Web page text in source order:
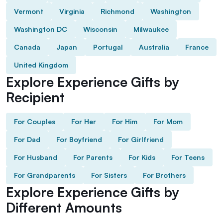
Vermont Virginia Richmond Washington
Washington DC Wisconsin Milwaukee
Canada Japan Portugal Australia France
United Kingdom
Explore Experience Gifts by
Recipient
For Couples For Her For Him For Mom
For Dad For Boyfriend For Girlfriend
For Husband For Parents For Kids For Teens
For Grandparents For Sisters For Brothers
Explore Experience Gifts by
Different Amounts